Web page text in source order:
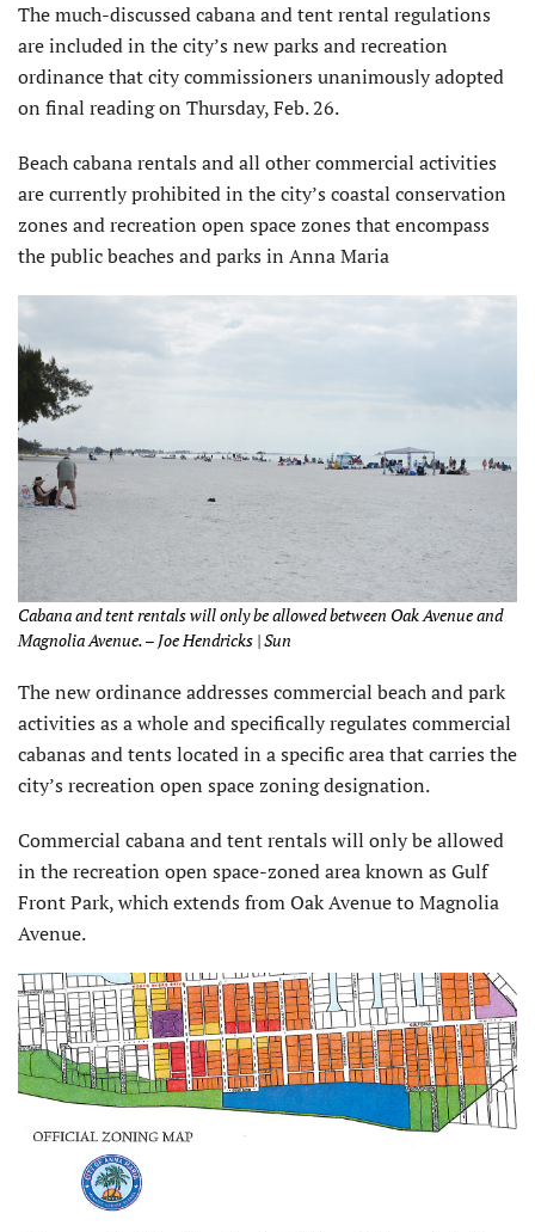
The much-discussed cabana and tent rental regulations
are included in the city’s new parks and recreation
ordinance that city commissioners unanimously adopted
on final reading on Thursday, Feb. 26.
Beach cabana rentals and all other commercial activities
are currently prohibited in the city’s coastal conservation
zones and recreation open space zones that encompass
the public beaches and parks in Anna Maria
Cabana and tent rentals will only be allowed between Oak Avenue and
Magnolia Avenue. – Joe Hendricks | Sun
The new ordinance addresses commercial beach and park
activities as a whole and specifically regulates commercial
cabanas and tents located in a specific area that carries the
city’s recreation open space zoning designation.
Commercial cabana and tent rentals will only be allowed
in the recreation open space-zoned area known as Gulf
Front Park, which extends from Oak Avenue to Magnolia
Avenue.